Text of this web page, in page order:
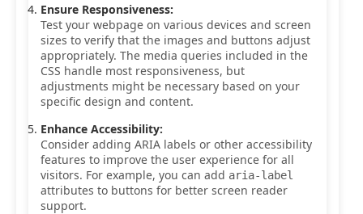
Ensure Responsiveness:
Test your webpage on various devices and screen
sizes to verify that the images and buttons adjust
appropriately. The media queries included in the
CSS handle most responsiveness, but
adjustments might be necessary based on your
specific design and content.
Enhance Accessibility:
Consider adding ARIA labels or other accessibility
features to improve the user experience for all
visitors. For example, you can add aria-label
attributes to buttons for better screen reader
support.